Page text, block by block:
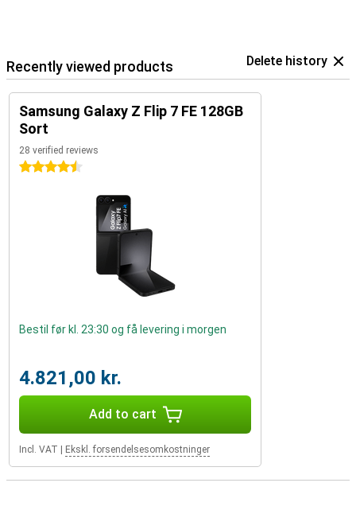
Recently viewed products Delete history
Samsung Galaxy Z Flip 7 FE 128GB
Sort
28 verified reviews
4.5 stars
Bestil før kl. 23:30 og få levering i morgen
4.821,00 kr.
Add to cart
Incl. VAT Ekskl. forsendelsesomkostninger